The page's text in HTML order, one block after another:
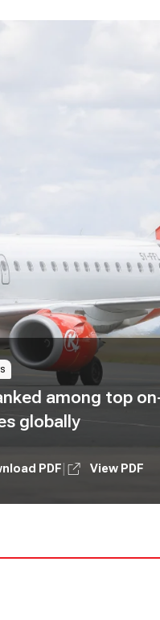
among top
globally
PDF View PDF